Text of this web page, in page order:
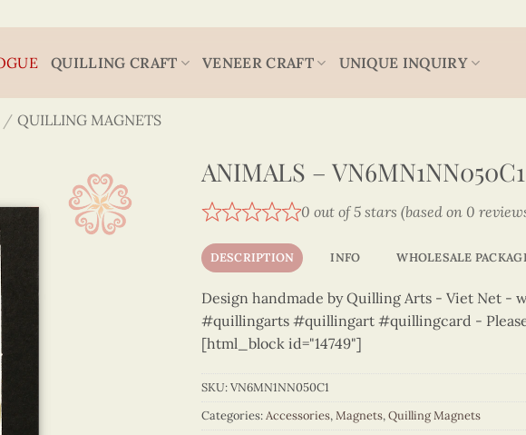
QUILLING CRAFT VENEER CRAFT UNIQUE INQUIRY
/ QUILLING MAGNETS
ANIMALS – VN6MN1NN050C1
0 out of 5 stars (based on 0
DESCRIPTION INFO WHOLESALE
Design handmade by Quilling Arts - Viet Net
#quillingarts #quillingart #quillingcard -
[html_block id="14749"]
SKU:VN6MN1NN050C1
Categories:Accessories,Magnets,Quilling Magnets